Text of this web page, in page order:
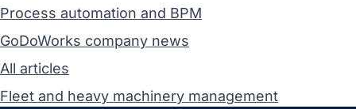
Process automation and BPM
GoDoWorks company news
All articles
Fleet and heavy machinery management